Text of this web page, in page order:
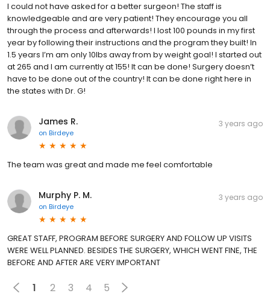
I could not have asked for a better surgeon! The staff is
knowledgeable and are very patient! They encourage you all
through the process and afterwards! I lost 100 pounds in my first
year by following their instructions and the program they built! In
1.5 years I’m am only 10lbs away from by weight goal! I started out
at 265 and I am currently at 155! It can be done! Surgery doesn’t
have to be done out of the country! It can be done right here in
the states with Dr. G!
James R.
on Birdeye
3 years ago
The team was great and made me feel comfortable
Murphy P. M.
on Birdeye
3 years ago
GREAT STAFF, PROGRAM BEFORE SURGERY AND FOLLOW UP VISITS
WERE WELL PLANNED. BESIDES THE SURGERY, WHICH WENT FINE, THE
BEFORE AND AFTER ARE VERY IMPORTANT
1 2 3 4 5